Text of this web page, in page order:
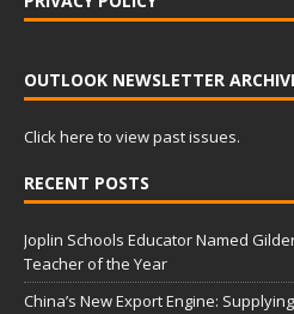
OUTLOOK NEWSLETTER
Click here to view past issues.
RECENT POSTS
Joplin Schools Educator Named
Teacher of the Year
China’s New Export Engine: